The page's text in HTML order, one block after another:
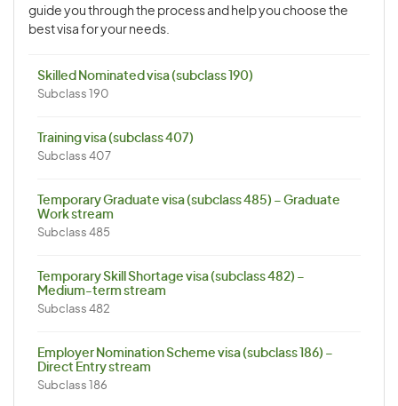
guide you through the process and help you choose the
best visa for your needs.
Skilled Nominated visa (subclass 190)
Subclass 190
Training visa (subclass 407)
Subclass 407
Temporary Graduate visa (subclass 485) – Graduate
Work stream
Subclass 485
Temporary Skill Shortage visa (subclass 482) –
Medium-term stream
Subclass 482
Employer Nomination Scheme visa (subclass 186) –
Direct Entry stream
Subclass 186